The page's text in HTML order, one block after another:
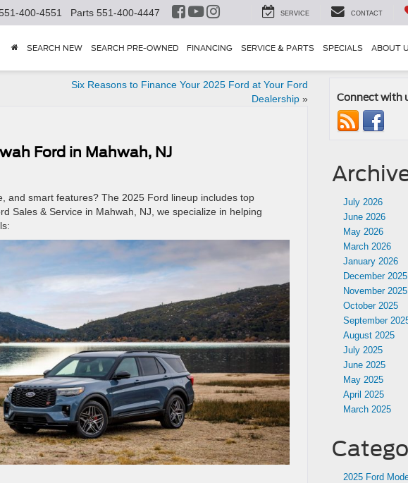
400-4551 Parts 551-400-4447 SERVICE CONTACT
SEARCH NEW SEARCH PRE-OWNED FINANCING SERVICE & PARTS SPECIALS ABOUT
Six Reasons to Finance Your 2025 Ford at Your Ford
Dealership»
Ford in Mahwah, NJ
and smart features? The 2025 Ford lineup includes top
Sales & Service in Mahwah, NJ, we specialize in helping
Connect with
July 2026
June 2026
May 2026
March 2026
January 2026
December 2025
November 2025
October 2025
September
August 2025
July 2025
June 2025
May 2025
April 2025
March 2025
2025 Ford